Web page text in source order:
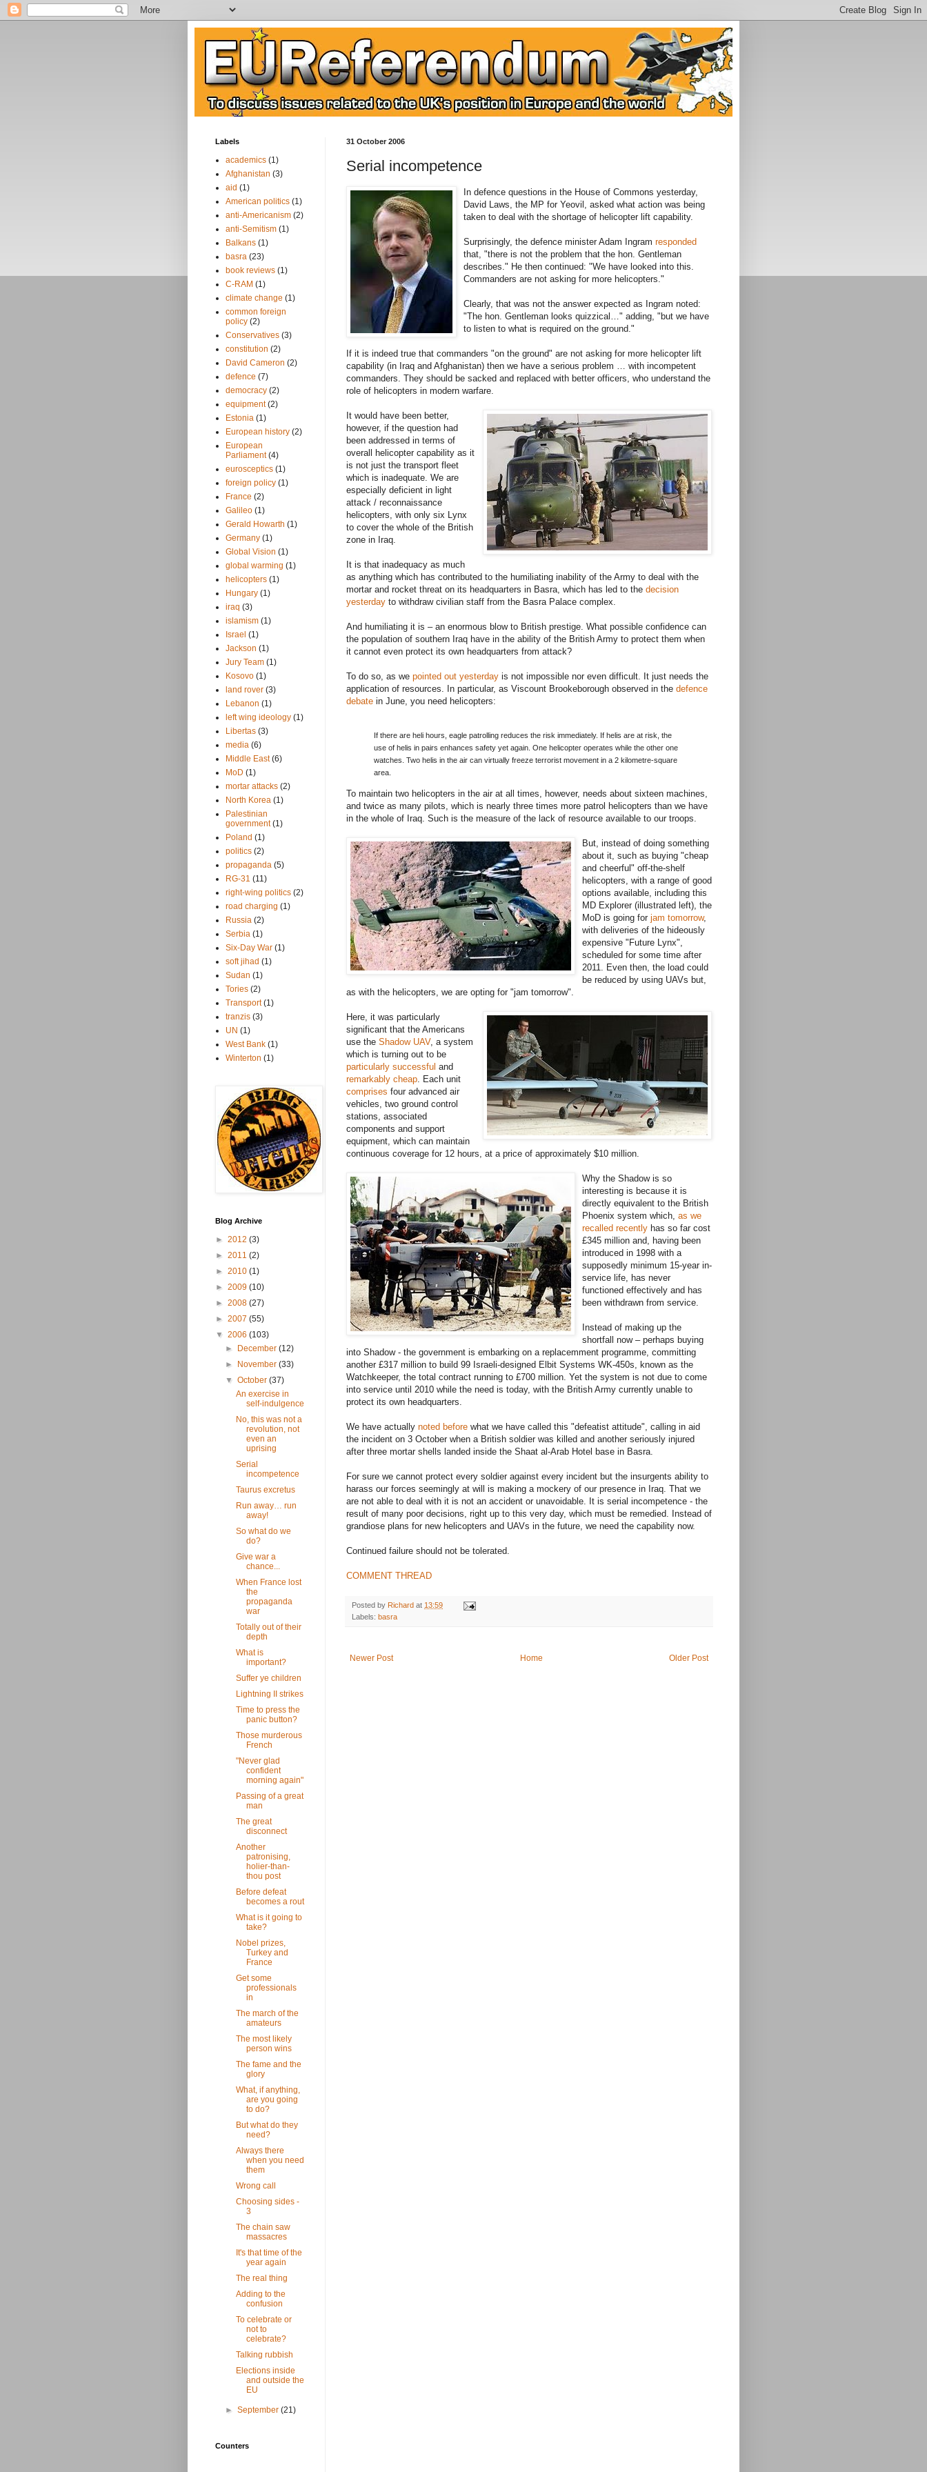
31 October 2006
Serial incompetence
In defence questions in the House of Commons yesterday,
David Laws, the MP for Yeovil, asked what action was being
taken to deal with the shortage of helicopter lift capability.
Surprisingly, the defence minister Adam Ingram responded
that, "there is not the problem that the hon. Gentleman
describes." He then continued: "We have looked into this.
Commanders are not asking for more helicopters."
Clearly, that was not the answer expected as Ingram noted:
"The hon. Gentleman looks quizzical…" adding, "but we have
to listen to what is required on the ground."
If it is indeed true that commanders "on the ground" are not asking for more helicopter lift
capability (in Iraq and Afghanistan) then we have a serious problem … with incompetent
commanders. They should be sacked and replaced with better officers, who understand the
role of helicopters in modern warfare.
It would have been better,
however, if the question had
been addressed in terms of
overall helicopter capability as it
is not just the transport fleet
which is inadequate. We are
especially deficient in light
attack / reconnaissance
helicopters, with only six Lynx
to cover the whole of the British
zone in Iraq.
It is that inadequacy as much
as anything which has contributed to the humiliating inability of the Army to deal with the
mortar and rocket threat on its headquarters in Basra, which has led to the decision
yesterday to withdraw civilian staff from the Basra Palace complex.
And humiliating it is – an enormous blow to British prestige. What possible confidence can
the population of southern Iraq have in the ability of the British Army to protect them when
it cannot even protect its own headquarters from attack?
To do so, as we pointed out yesterday is not impossible nor even difficult. It just needs the
application of resources. In particular, as Viscount Brookeborough observed in the defence
debate in June, you need helicopters:
If there are heli hours, eagle patrolling reduces the risk immediately. If helis are at risk, the
use of helis in pairs enhances safety yet again. One helicopter operates while the other one
watches. Two helis in the air can virtually freeze terrorist movement in a 2 kilometre-square
area.
To maintain two helicopters in the air at all times, however, needs about sixteen machines,
and twice as many pilots, which is nearly three times more patrol helicopters than we have
in the whole of Iraq. Such is the measure of the lack of resource available to our troops.
But, instead of doing something
about it, such as buying "cheap
and cheerful" off-the-shelf
helicopters, with a range of good
options available, including this
MD Explorer (illustrated left), the
MoD is going for jam tomorrow,
with deliveries of the hideously
expensive "Future Lynx",
scheduled for some time after
2011. Even then, the load could
be reduced by using UAVs but,
as with the helicopters, we are opting for "jam tomorrow".
Here, it was particularly
significant that the Americans
use the Shadow UAV, a system
which is turning out to be
particularly successful and
remarkably cheap. Each unit
comprises four advanced air
vehicles, two ground control
stations, associated
components and support
equipment, which can maintain
continuous coverage for 12 hours, at a price of approximately $10 million.
Why the Shadow is so
interesting is because it is
directly equivalent to the British
Phoenix system which, as we
recalled recently has so far cost
£345 million and, having been
introduced in 1998 with a
supposedly minimum 15-year in-
service life, has never
functioned effectively and has
been withdrawn from service.
Instead of making up the
shortfall now – perhaps buying
into Shadow - the government is embarking on a replacemment programme, committing
another £317 million to build 99 Israeli-designed Elbit Systems WK-450s, known as the
Watchkeeper, the total contract running to £700 million. Yet the system is not due to come
into service until 2010 while the need is today, with the British Army currently unable to
protect its own headquarters.
We have actually noted before what we have called this "defeatist attitude", calling in aid
the incident on 3 October when a British soldier was killed and another seriously injured
after three mortar shells landed inside the Shaat al-Arab Hotel base in Basra.
For sure we cannot protect every soldier against every incident but the insurgents ability to
harass our forces seemingly at will is making a mockery of our presence in Iraq. That we
are not able to deal with it is not an accident or unavoidable. It is serial incompetence - the
result of many poor decisions, right up to this very day, which must be remedied. Instead of
grandiose plans for new helicopters and UAVs in the future, we need the capability now.
Continued failure should not be tolerated.
COMMENT THREAD
Posted by Richard at 13:59
Labels: basra
Newer Post Older Post
Home
Labels
academics (1)
Afghanistan (3)
aid (1)
American politics (1)
anti-Americanism (2)
anti-Semitism (1)
Balkans (1)
basra (23)
book reviews (1)
C-RAM (1)
climate change (1)
common foreign
policy (2)
Conservatives (3)
constitution (2)
David Cameron (2)
defence (7)
democracy (2)
equipment (2)
Estonia (1)
European history (2)
European
Parliament (4)
eurosceptics (1)
foreign policy (1)
France (2)
Galileo (1)
Gerald Howarth (1)
Germany (1)
Global Vision (1)
global warming (1)
helicopters (1)
Hungary (1)
iraq (3)
islamism (1)
Israel (1)
Jackson (1)
Jury Team (1)
Kosovo (1)
land rover (3)
Lebanon (1)
left wing ideology (1)
Libertas (3)
media (6)
Middle East (6)
MoD (1)
mortar attacks (2)
North Korea (1)
Palestinian
government (1)
Poland (1)
politics (2)
propaganda (5)
RG-31 (11)
right-wing politics (2)
road charging (1)
Russia (2)
Serbia (1)
Six-Day War (1)
soft jihad (1)
Sudan (1)
Tories (2)
Transport (1)
tranzis (3)
UN (1)
West Bank (1)
Winterton (1)
Blog Archive
► 2012 (3)
► 2011 (2)
► 2010 (1)
► 2009 (10)
► 2008 (27)
► 2007 (55)
▼ 2006 (103)
►
December(12)
►
November(33)
▼October(37)
An exercise in
self-indulgence
No, this was not a
revolution, not
even an
uprising
Serial
incompetence
Taurus excretus
Run away… run
away!
So what do we
do?
Give war a
chance...
When France lost
the
propaganda
war
Totally out of their
depth
What is
important?
Suffer ye children
Lightning II strikes
Time to press the
panic button?
Those murderous
French
"Never glad
confident
morning again"
Passing of a great
man
The great
disconnect
Another
patronising,
holier-than-
thou post
Before defeat
becomes a rout
What is it going to
take?
Nobel prizes,
Turkey and
France
Get some
professionals
in
The march of the
amateurs
The most likely
person wins
The fame and the
glory
What, if anything,
are you going
to do?
But what do they
need?
Always there
when you need
them
Wrong call
Choosing sides -
3
The chain saw
massacres
It's that time of the
year again
The real thing
Adding to the
confusion
To celebrate or
not to
celebrate?
Talking rubbish
Elections inside
and outside the
EU
►September(21)
Counters